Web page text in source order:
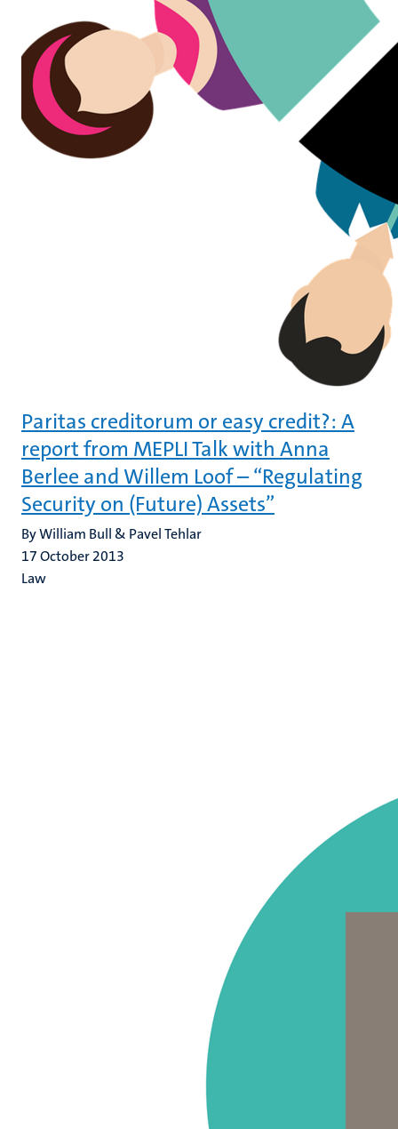
Paritas creditorum or easy credit?: A
report from MEPLI Talk with Anna
Berlee and Willem Loof – “Regulating
Security on (Future) Assets”
By William Bull & Pavel Tehlar
17 October 2013
Law